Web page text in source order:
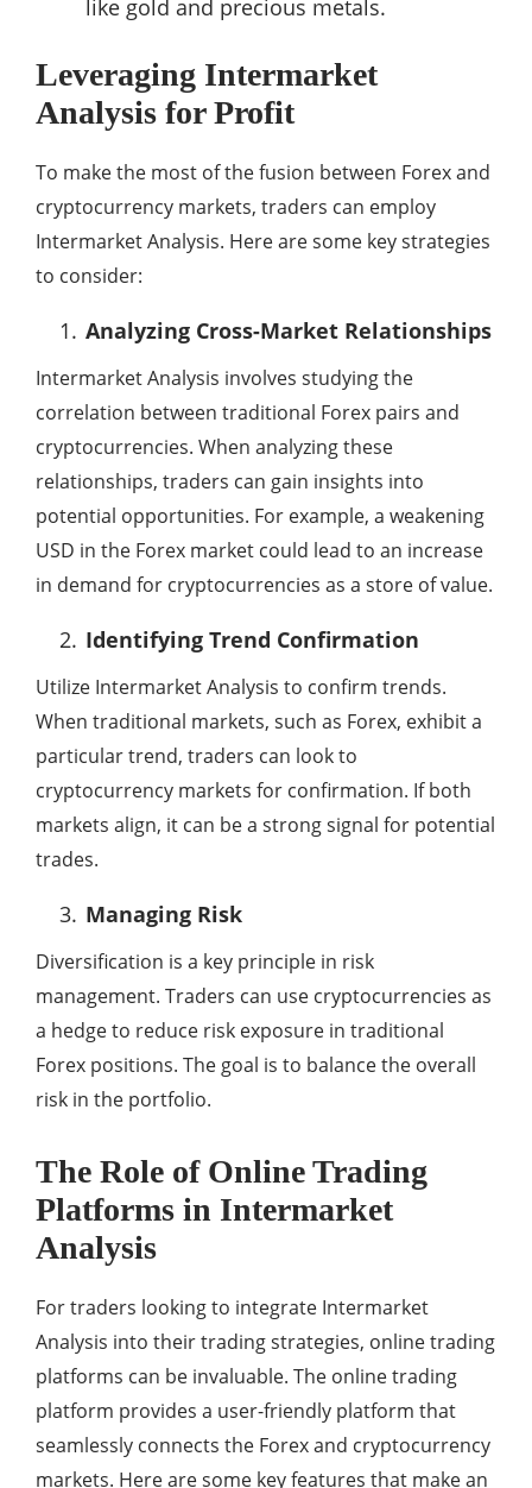
like gold and precious metals.
Leveraging Intermarket
Analysis for Profit
To make the most of the fusion between Forex and
cryptocurrency markets, traders can employ
Intermarket Analysis. Here are some key strategies
to consider:
Analyzing Cross-Market Relationships
Intermarket Analysis involves studying the
correlation between traditional Forex pairs and
cryptocurrencies. When analyzing these
relationships, traders can gain insights into
potential opportunities. For example, a weakening
USD in the Forex market could lead to an increase
in demand for cryptocurrencies as a store of value.
Identifying Trend Confirmation
Utilize Intermarket Analysis to confirm trends.
When traditional markets, such as Forex, exhibit a
particular trend, traders can look to
cryptocurrency markets for confirmation. If both
markets align, it can be a strong signal for potential
trades.
Managing Risk
Diversification is a key principle in risk
management. Traders can use cryptocurrencies as
a hedge to reduce risk exposure in traditional
Forex positions. The goal is to balance the overall
risk in the portfolio.
The Role of Online Trading
Platforms in Intermarket
Analysis
For traders looking to integrate Intermarket
Analysis into their trading strategies, online trading
platforms can be invaluable. The online trading
platform provides a user-friendly platform that
seamlessly connects the Forex and cryptocurrency
markets. Here are some key features that make an